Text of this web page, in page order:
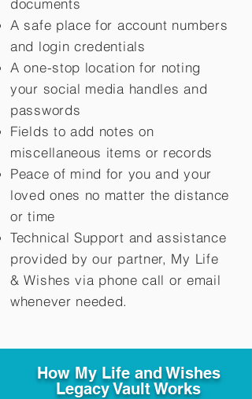
documents
A safe place for account numbers
and login credentials
A one-stop location for noting
your social media handles and
passwords
Fields to add notes on
miscellaneous items or records
Peace of mind for you and your
loved ones no matter the distance
or time
Technical Support and assistance
provided by our partner, My Life
&Wishes via phone call or email
whenever needed.
How My Life and Wishes
Legacy Vault Works